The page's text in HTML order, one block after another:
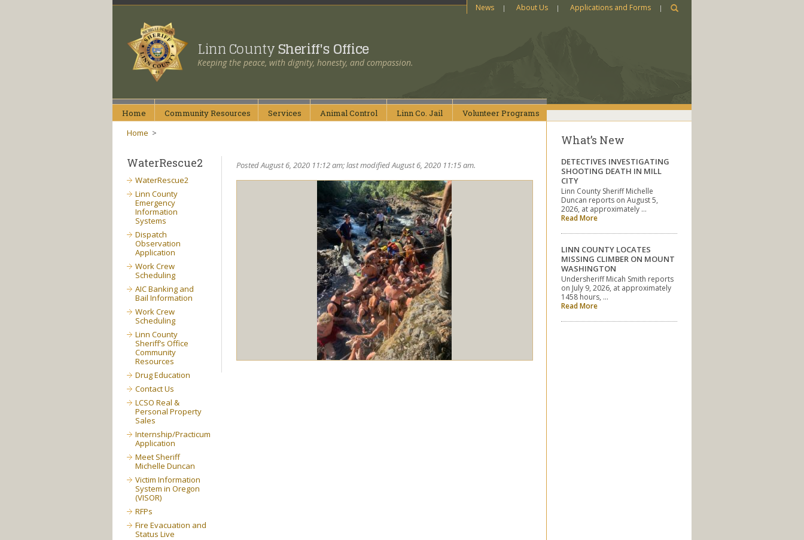
News About Us Applications and Forms
Linn CountySheriff's Office
Keeping the peace, with dignity, honesty, and compassion.
Home CommunityResources Services AnimalControl Linn Co. Jail VolunteerPrograms
Home >
Posted August 6, 2020 11:12 am; last modified August 6, 2020 11:15 am.
WaterRescue2
WaterRescue2
Linn County
Emergency
Information
Systems
Dispatch
Observation
Application
Work Crew
Scheduling
AIC Banking and
Bail Information
Work Crew
Scheduling
Linn County
Sheriff’s Office
Community
Resources
Drug Education
Contact Us
LCSO Real &
Personal Property
Sales
Internship/Practicum
Application
Meet Sheriff
Michelle Duncan
Victim Information
System in Oregon
(VISOR)
RFPs
Fire Evacuation and
Status Live
What’s New
DETECTIVES INVESTIGATING
SHOOTING DEATH IN MILL
CITY
Linn County Sheriff Michelle
Duncan reports on August 5,
2026, at approximately …
Read More
LINN COUNTY LOCATES
MISSING CLIMBER ON MOUNT
WASHINGTON
Undersheriff Micah Smith reports
on July 9, 2026, at approximately
1458 hours, …
Read More